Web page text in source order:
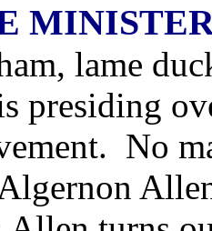
lame
presiding
No